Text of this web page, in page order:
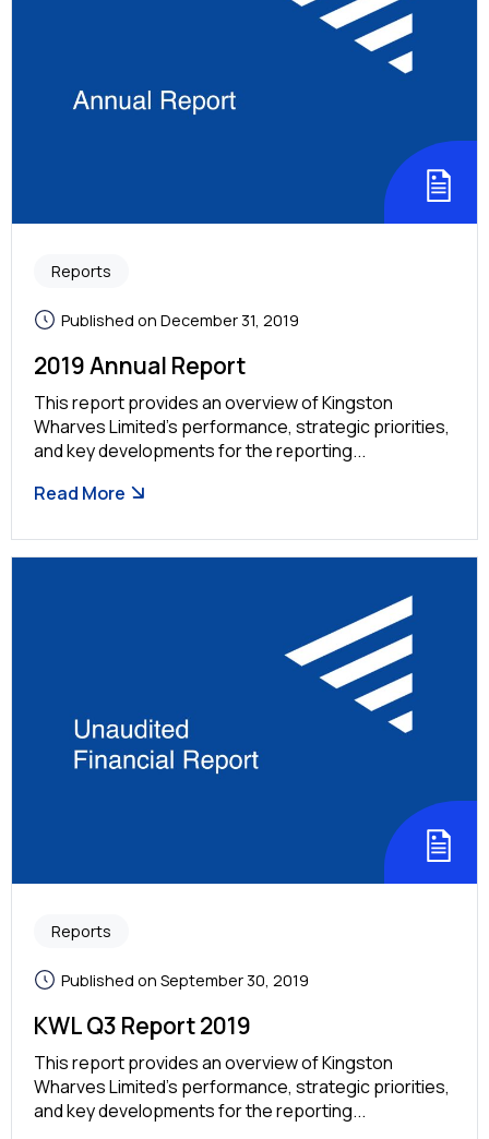
Reports
Published on December 31, 2019
2019 Annual Report
This report provides an overview of Kingston
Wharves Limited’s performance, strategic priorities,
and key developments for the reporting...
Read More
Reports
Published on September 30, 2019
KWL Q3 Report 2019
This report provides an overview of Kingston
Wharves Limited’s performance, strategic priorities,
and key developments for the reporting...